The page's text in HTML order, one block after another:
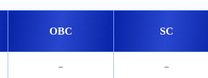
OBC SC
– –